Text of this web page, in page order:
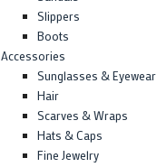
Slippers
Boots
Accessories
Sunglasses & Eyewear
Hair
Scarves & Wraps
Hats & Caps
Fine Jewelry